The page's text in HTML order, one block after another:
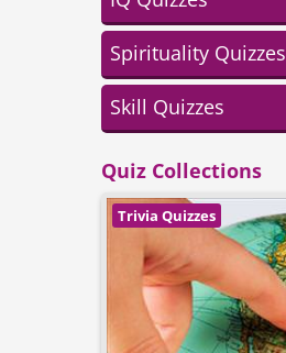
Spirituality Quizzes
Skill Quizzes
Quiz Collections
Trivia Quizzes